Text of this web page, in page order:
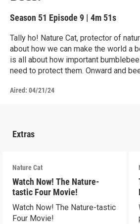
Season 51 Episode 9 | 4m 51s
Tally ho! Nature Cat, protector of
about how we can make the world a
is all about how important
need to protect them. Onward and
Aired: 04/21/24
Extras
Nature Cat
Watch Now! The Nature-
tastic Four Movie!
Watch Now! The Nature-tastic
Four Movie!